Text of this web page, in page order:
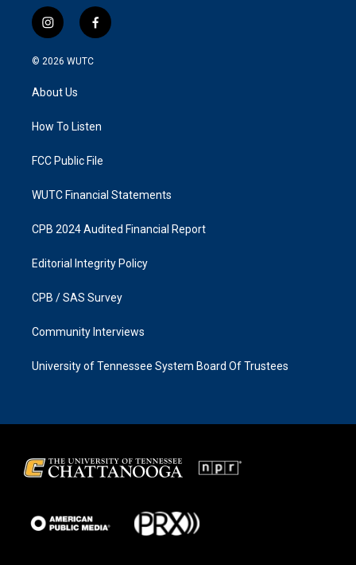
i
n
s
a
g
a
f
a
k
© 2026 WUTC
About Us
How To Listen
FCC Public File
WUTC Financial Statements
CPB 2024 Audited Financial Report
Editorial Integrity Policy
CPB / SAS Survey
Community Interviews
University of Tennessee System Board Of Trustees